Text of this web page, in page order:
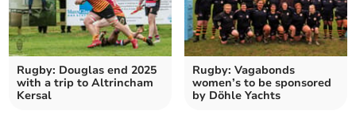
Rugby: Douglas end 2025
with a trip to Altrincham
Kersal
Rugby: Vagabonds
women’s to be sponsored
by Döhle Yachts